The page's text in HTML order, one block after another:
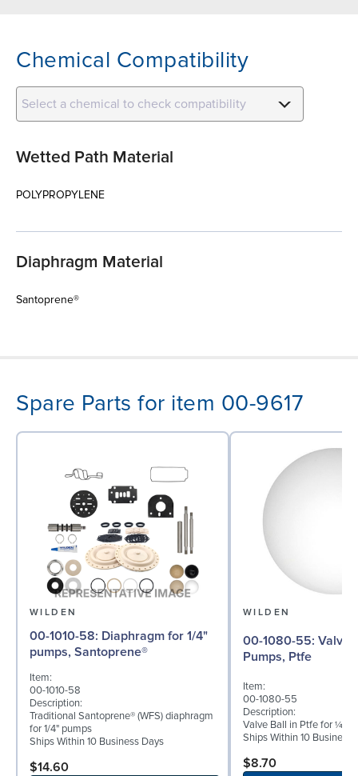
Chemical Compatibility
Select a chemical to check compatibility
Wetted Path Material
POLYPROPYLENE
Diaphragm Material
Santoprene®
Spare Parts for item 00-9617
WILDEN
00-1010-58: Diaphragm for 1/4"
pumps, Santoprene®
Item:
00-1010-58
Description:
Traditional Santoprene® (WFS) diaphragm
for 1/4" pumps
Ships Within 10 Business Days
$14.60
WILDEN
00-1080-55: Valve Ball for ¼"
Pumps, Ptfe
Item:
00-1080-55
Description:
Valve Ball in Ptfe for ¼"
Ships Within 10 Business
$8.70